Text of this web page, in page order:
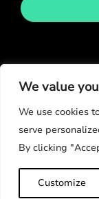
We value
We use cookies
serve
By clicking
Customize